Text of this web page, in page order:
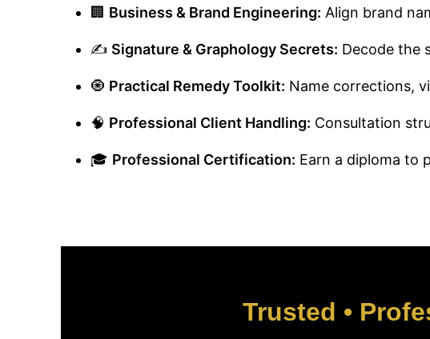
🏢 Business & Brand Engineering: Align brand
✍️ Signature & Graphology Secrets: Decode the
🧿 Practical Remedy Toolkit: Name corrections,
🧠 Professional Client Handling: Consultation
🎓 Professional Certification: Earn a diploma to
Trusted •